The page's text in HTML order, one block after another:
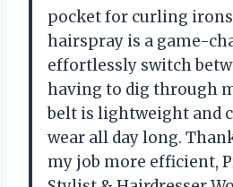
pocket for curling
hairspray is a game-
effortlessly switch
having to dig through
belt is lightweight and
wear all day long.
my job more efficient,